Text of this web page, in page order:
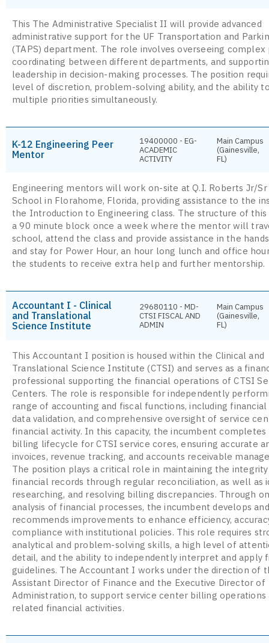
This The Administrative Specialist II will provide advanced
administrative support for the UF Transportation and
(TAPS) department. The role involves overseeing complex
coordinating between different departments, and
leadership in decision-making processes. The position
level of discretion, problem-solving ability, and the ability
multiple priorities simultaneously.
K-12 Engineering Peer
Mentor
19400000 - EG-
ACADEMIC
ACTIVITY
Main Campus
(Gainesville,
FL)
Engineering mentors will work on-site at Q.I. Roberts Jr/Sr
School in Florahome, Florida, providing assistance to the
the Introduction to Engineering class. The structure of this
a 90 minute block once a week where the mentor will
school, attend the class and provide assistance in the
and stay for Power Hour, an hour long lunch and office
the students to receive extra help and further mentorship.
Accountant I - Clinical
and Translational
Science Institute
29680110 - MD-
CTSI FISCAL AND
ADMIN
Main Campus
(Gainesville,
FL)
This Accountant I position is housed within the Clinical and
Translational Science Institute (CTSI) and serves as a
professional supporting the financial operations of CTSI
Centers. The role is responsible for independently
range of accounting and fiscal functions, including financial
data validation, and comprehensive oversight of service
financial activity. In this capacity, the incumbent
billing lifecycle for CTSI service cores, ensuring accurate
invoices, revenue tracking, and accounts receivable
The position plays a critical role in maintaining the
financial records through regular reconciliation, as well as
researching, and resolving billing discrepancies. Through
analysis of financial processes, the incumbent develops and
recommends improvements to enhance efficiency,
compliance with institutional policies. This role requires
analytical and problem-solving skills, a high level of
detail, and the ability to independently interpret and apply
guidelines. The Accountant I works under the direction of
Assistant Director of Finance and the Executive Director of
Administration, to support service center billing operations
related financial activities.